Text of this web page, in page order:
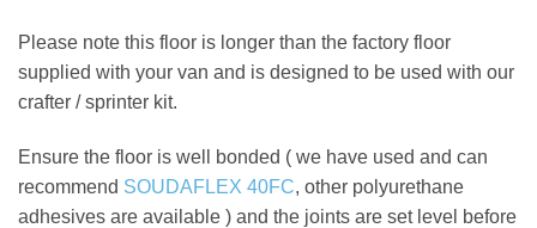
Please note this floor is longer than the factory floor
supplied with your van and is designed to be used with our
crafter / sprinter kit.
Ensure the floor is well bonded ( we have used and can
recommend SOUDAFLEX 40FC, other polyurethane
adhesives are available ) and the joints are set level before